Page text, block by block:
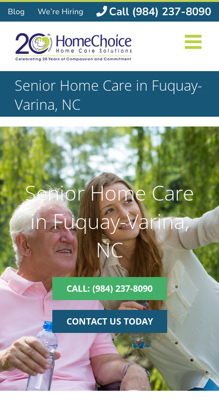
Skip
to
content
Blog We’re Hiring Call (984) 237-8090
Senior Home Care in Fuquay-
Varina, NC
Senior Home Care
in Fuquay-Varina,
NC
CALL: (984) 237-8090
CONTACT US TODAY